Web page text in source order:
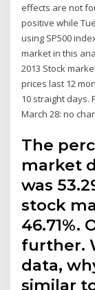
effects are not
positive while
using SP500
market in this
2013 Stock
prices last 12
10 straight days.
March 28: no
The
market
was
stock
46.71%.
further.
data,
similar